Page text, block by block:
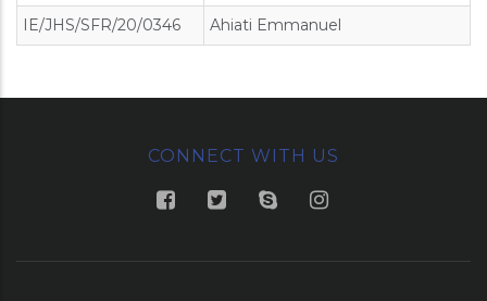
IE/JHS/SFR/20/0346
Ahiati Emmanuel
CONNECT WITH US